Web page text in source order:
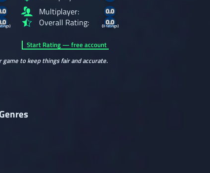
Multiplayer: 0.0
Overall Rating: 0.0
(0 ratings)
Start Rating — free account
to keep things fair and accurate.